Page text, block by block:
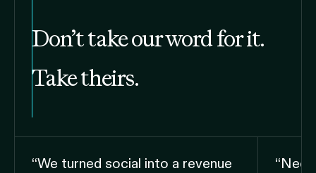
Don’t take our word for it.
Take theirs.
“We turned social into a revenue